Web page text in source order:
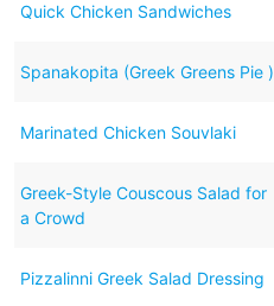
Quick Chicken Sandwiches
Spanakopita (Greek Greens Pie )
Marinated Chicken Souvlaki
Greek-Style Couscous Salad for
a Crowd
Pizzalinni Greek Salad Dressing